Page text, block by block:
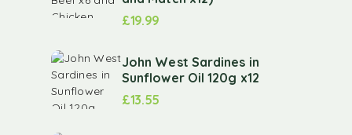
£19.99
John West Sardines in
Sunflower Oil 120g x12
£13.55